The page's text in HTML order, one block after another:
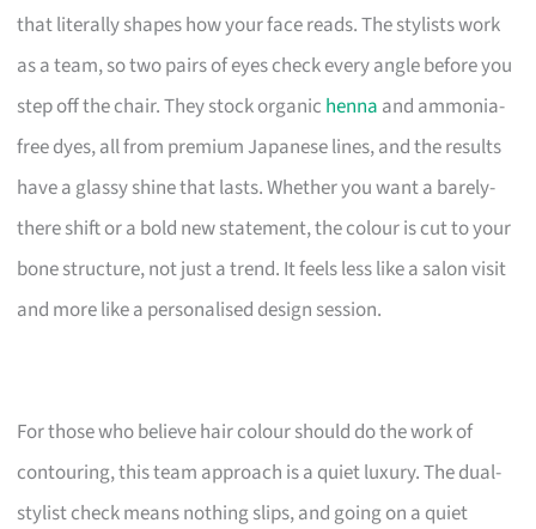
that literally shapes how your face reads. The stylists work
as a team, so two pairs of eyes check every angle before you
step off the chair. They stock organic henna and ammonia-
free dyes, all from premium Japanese lines, and the results
have a glassy shine that lasts. Whether you want a barely-
there shift or a bold new statement, the colour is cut to your
bone structure, not just a trend. It feels less like a salon visit
and more like a personalised design session.
For those who believe hair colour should do the work of
contouring, this team approach is a quiet luxury. The dual-
stylist check means nothing slips, and going on a quiet